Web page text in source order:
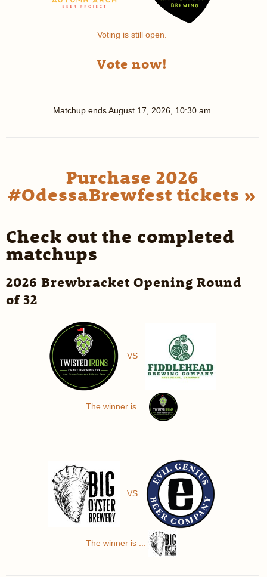
Voting is still open.
Vote now!
Matchup endsAugust 17, 2026, 10:30 am
Purchase 2026
#OdessaBrewfest tickets »
Check out the completed
matchups
2026 Brewbracket Opening Round
of 32
VS
The winner is ...
VS
The winner is ...